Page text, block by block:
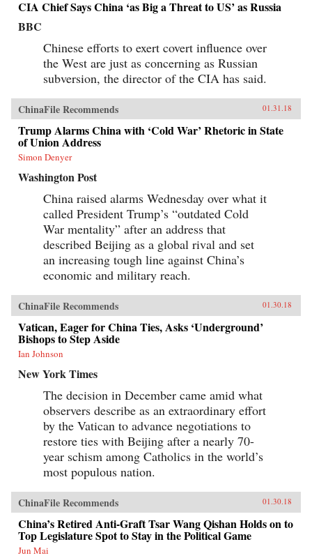
CIA Chief Says China ‘as Big a Threat to US’ as Russia
BBC
Chinese efforts to exert covert influence over
the West are just as concerning as Russian
subversion, the director of the CIA has said.
ChinaFile Recommends 01.31.18
Trump Alarms China with ‘Cold War’ Rhetoric in State
of Union Address
Simon Denyer
Washington Post
China raised alarms Wednesday over what it
called President Trump’s “outdated Cold
War mentality” after an address that
described Beijing as a global rival and set
an increasing tough line against China’s
economic and military reach.
ChinaFile Recommends 01.30.18
Vatican, Eager for China Ties, Asks ‘Underground’
Bishops to Step Aside
Ian Johnson
New York Times
The decision in December came amid what
observers describe as an extraordinary effort
by the Vatican to advance negotiations to
restore ties with Beijing after a nearly 70-
year schism among Catholics in the world’s
most populous nation.
ChinaFile Recommends 01.30.18
China’s Retired Anti-Graft Tsar Wang Qishan Holds on to
Top Legislature Spot to Stay in the Political Game
Jun Mai